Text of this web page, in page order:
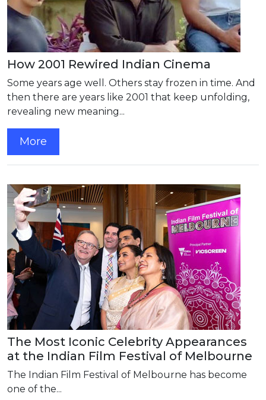
How 2001 Rewired Indian Cinema
Some years age well. Others stay frozen in time. And
then there are years like 2001 that keep unfolding,
revealing new meaning...
More
The Most Iconic Celebrity Appearances
at the Indian Film Festival of Melbourne
The Indian Film Festival of Melbourne has become
one of the...